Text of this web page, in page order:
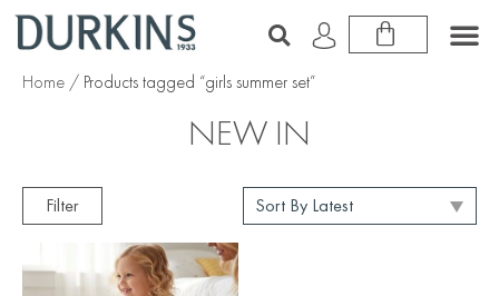
Home / Products tagged “girls summer set”
NEW IN
Filter